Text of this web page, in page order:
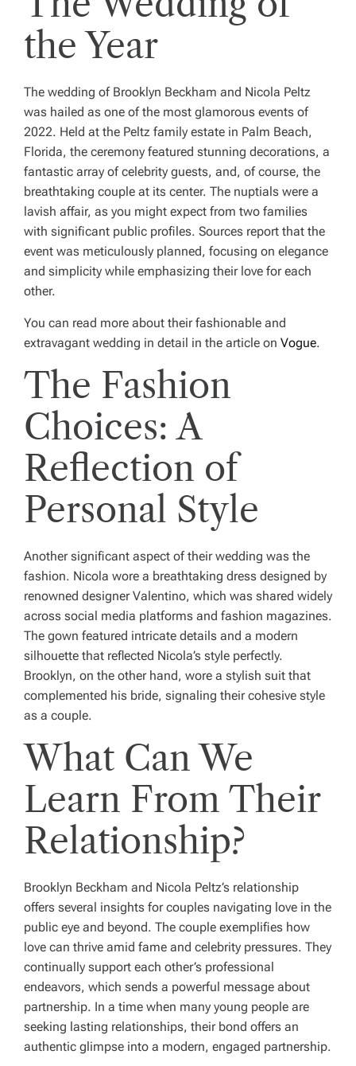
the Year
The wedding of Brooklyn Beckham and Nicola Peltz
was hailed as one of the most glamorous events of
2022. Held at the Peltz family estate in Palm Beach,
Florida, the ceremony featured stunning decorations, a
fantastic array of celebrity guests, and, of course, the
breathtaking couple at its center. The nuptials were a
lavish affair, as you might expect from two families
with significant public profiles. Sources report that the
event was meticulously planned, focusing on elegance
and simplicity while emphasizing their love for each
other.
You can read more about their fashionable and
extravagant wedding in detail in the article on Vogue.
The Fashion
Choices: A
Reflection of
Personal Style
Another significant aspect of their wedding was the
fashion. Nicola wore a breathtaking dress designed by
renowned designer Valentino, which was shared widely
across social media platforms and fashion magazines.
The gown featured intricate details and a modern
silhouette that reflected Nicola’s style perfectly.
Brooklyn, on the other hand, wore a stylish suit that
complemented his bride, signaling their cohesive style
as a couple.
What Can We
Learn From Their
Relationship?
Brooklyn Beckham and Nicola Peltz’s relationship
offers several insights for couples navigating love in the
public eye and beyond. The couple exemplifies how
love can thrive amid fame and celebrity pressures. They
continually support each other’s professional
endeavors, which sends a powerful message about
partnership. In a time when many young people are
seeking lasting relationships, their bond offers an
authentic glimpse into a modern, engaged partnership.